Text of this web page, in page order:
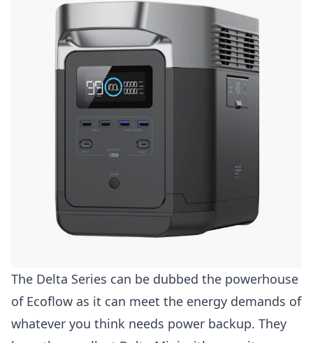
The Delta Series can be dubbed the powerhouse
of Ecoflow as it can meet the energy demands of
whatever you think needs power backup. They